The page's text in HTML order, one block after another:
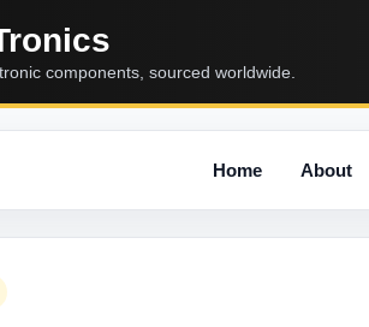
components, sourced worldwide.
Home About